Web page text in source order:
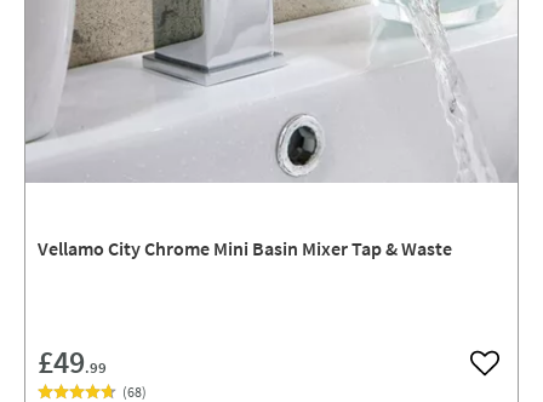
Vellamo City Chrome Mini Basin Mixer Tap & Waste
£49.99 Add to
(68)